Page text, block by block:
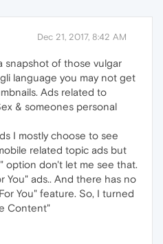
Dec 21, 2017, 8:42 AM
snapshot of those vulgar
language you may not get
Ads related to
& someones personal
I mostly choose to see
related topic ads but
option don't let me see that.
You" ads.. And there has no
You" feature. So, I turned
Content"